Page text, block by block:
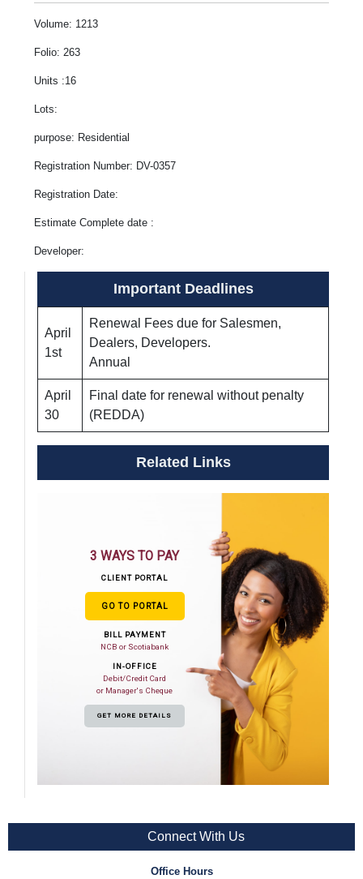
Volume: 1213
Folio: 263
Units :16
Lots:
purpose: Residential
Registration Number: DV-0357
Registration Date:
Estimate Complete date :
Developer:
Important Deadlines
April
1st
Renewal Fees due for Salesmen,
Dealers, Developers.
Annual
April
30
Final date for renewal without penalty
(REDDA)
Related Links
3 WAYS TO PAY
CLIENT PORTAL
GO TO PORTAL
BILL PAYMENT
NCB or Scotiabank
IN-OFFICE
Debit/Credit Card
or Manager's Cheque
GET MORE DETAILS
Connect With Us
Office Hours